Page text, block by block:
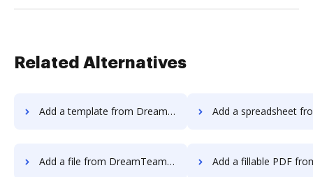
Related Alternatives
Add a template from DreamTeam to DocHub Add a spreadsheet from
Add a file from DreamTeam to DocHub Add a fillable PDF from DreamTeam